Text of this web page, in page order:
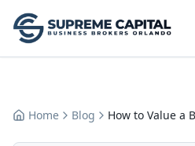
Home Blog How to Value a